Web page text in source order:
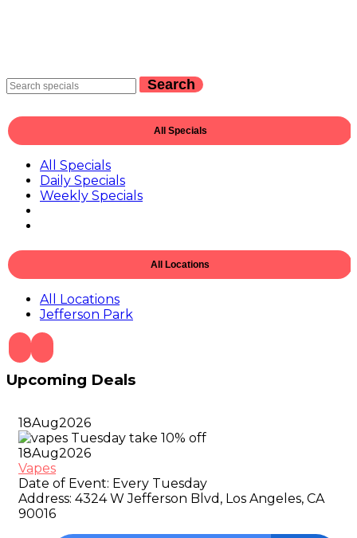
Search
All Specials
All Specials
Daily Specials
Weekly Specials
All Locations
All Locations
Jefferson Park
Upcoming Deals
18Aug2026
18Aug2026
Vapes
Date of Event: Every Tuesday
Address: 4324 W Jefferson Blvd, Los Angeles, CA
90016